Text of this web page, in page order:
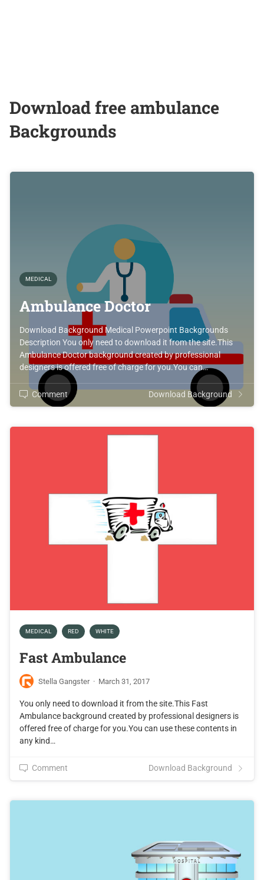
Download free ambulance
Backgrounds
MEDICAL
Ambulance Doctor
Download Background Medical Powerpoint Backgrounds
Description You only need to download it from the site.This
Ambulance Doctor background created by professional
designers is offered free of charge for you.You can…
Comment Download Background
MEDICAL RED WHITE
Fast Ambulance
Stella Gangster · March 31, 2017
You only need to download it from the site.This Fast
Ambulance background created by professional designers is
offered free of charge for you.You can use these contents in
any kind…
Comment Download Background